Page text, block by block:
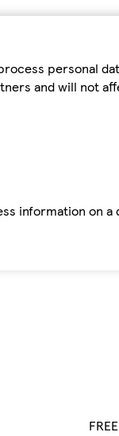
personal
and will not
information on